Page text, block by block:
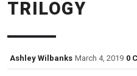
TRILOGY
Ashley Wilbanks March 4, 2019 0